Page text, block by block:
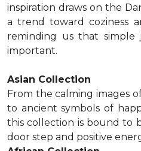
inspiration draws on the
a trend toward coziness
reminding us that
important.
Asian Collection
From the calming images
to ancient symbols of
this collection is bound to
door step and positive